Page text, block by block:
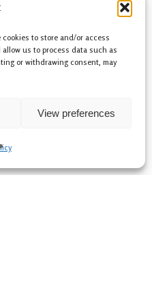
to store and/or access
us to process data such as
or withdrawing consent, may
View preferences